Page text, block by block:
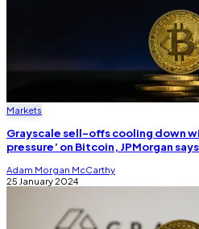
Markets
Grayscale sell-offs cooling down
pressure’ on Bitcoin, JPMorgan says
Adam Morgan McCarthy
25 January 2024